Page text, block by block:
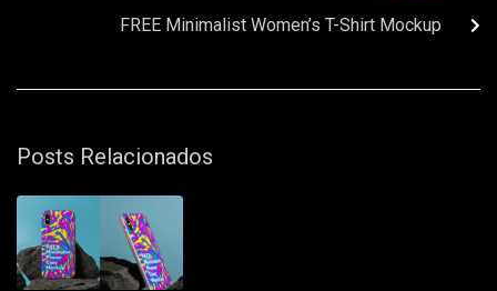
FREE Minimalist Women’s T-Shirt Mockup
Posts Relacionados